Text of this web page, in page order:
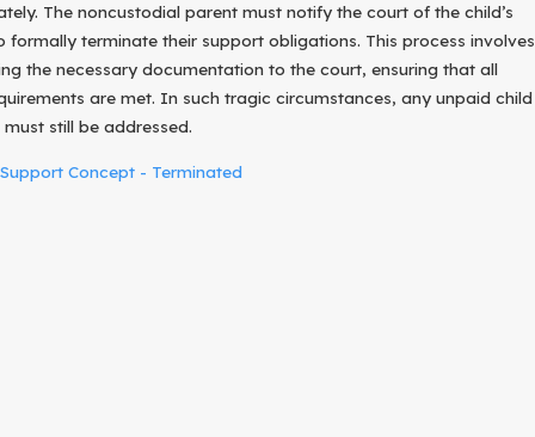
The noncustodial parent must notify the court of the child’s
formally terminate their support obligations. This process involves
the necessary documentation to the court, ensuring that all
are met. In such tragic circumstances, any unpaid child
still be addressed.